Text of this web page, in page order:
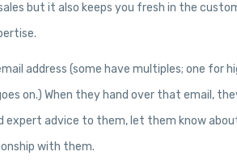
but it also keeps you fresh in the
address (some have multiples; one for
on.) When they hand over that email,
expert advice to them, let them know
with them.